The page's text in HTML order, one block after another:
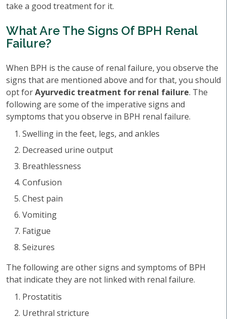
take a good treatment for it.
What Are The Signs Of BPH Renal
Failure?
When BPH is the cause of renal failure, you observe the
signs that are mentioned above and for that, you should
opt forAyurvedic treatment for renal failure. The
following are some of the imperative signs and
symptoms that you observe in BPH renal failure.
Swelling in the feet, legs, and ankles
Decreased urine output
Breathlessness
Confusion
Chest pain
Vomiting
Fatigue
Seizures
The following are other signs and symptoms of BPH
that indicate they are not linked with renal failure.
Prostatitis
Urethral stricture